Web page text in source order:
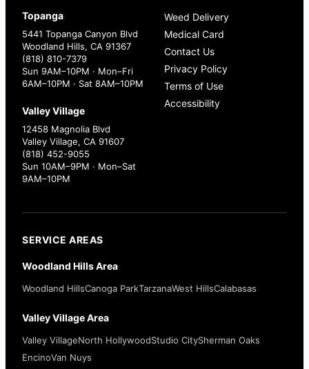
Topanga
5441 Topanga Canyon Blvd
Woodland Hills, CA 91367
(818) 810-7379
Sun 9AM–10PM · Mon–Fri
6AM–10PM · Sat 8AM–10PM
Valley Village
12458 Magnolia Blvd
Valley Village, CA 91607
(818) 452-9055
Sun 10AM–9PM · Mon–Sat
9AM–10PM
Weed Delivery
Medical Card
Contact Us
Privacy Policy
Terms of Use
Accessibility
SERVICE AREAS
Woodland Hills Area
Woodland HillsCanoga ParkTarzanaWest HillsCalabasas
Valley Village Area
Valley VillageNorth HollywoodStudio CitySherman Oaks
EncinoVan Nuys